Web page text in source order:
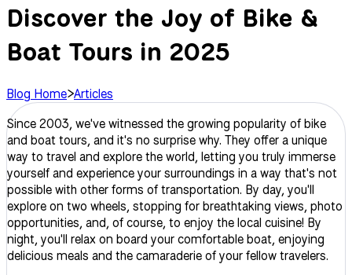
Discover the Joy of Bike &
Boat Tours in 2025
Blog Home>Articles
Since 2003, we've witnessed the growing popularity of bike
and boat tours, and it's no surprise why. They offer a unique
way to travel and explore the world, letting you truly immerse
yourself and experience your surroundings in a way that's not
possible with other forms of transportation. By day, you'll
explore on two wheels, stopping for breathtaking views, photo
opportunities, and, of course, to enjoy the local cuisine! By
night, you'll relax on board your comfortable boat, enjoying
delicious meals and the camaraderie of your fellow travelers.